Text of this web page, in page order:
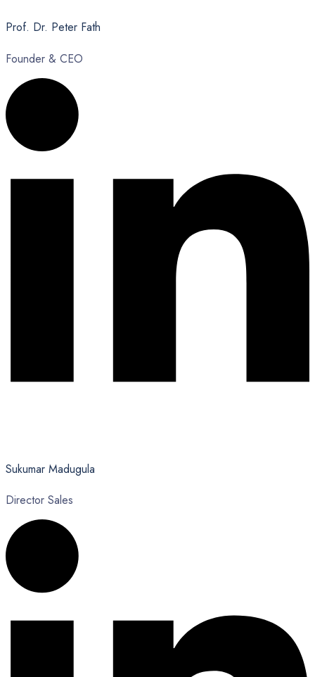
Prof. Dr. Peter Fath
Founder & CEO
Sukumar Madugula
Director Sales